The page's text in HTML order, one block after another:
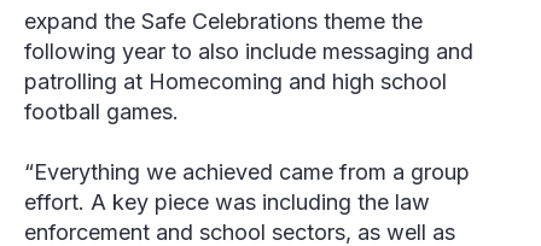
expand the Safe Celebrations theme the
following year to also include messaging and
patrolling at Homecoming and high school
football games.
“Everything we achieved came from a group
effort. A key piece was including the law
enforcement and school sectors, as well as